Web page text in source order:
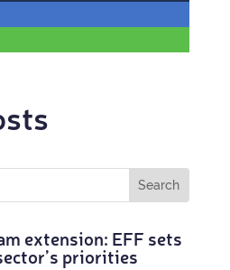
exten­sion: EFF sets
priorities